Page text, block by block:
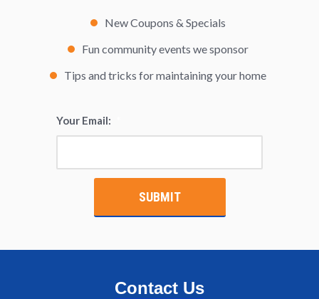
New Coupons & Specials
Fun community events we sponsor
Tips and tricks for maintaining your home
Your Email:
Contact Us